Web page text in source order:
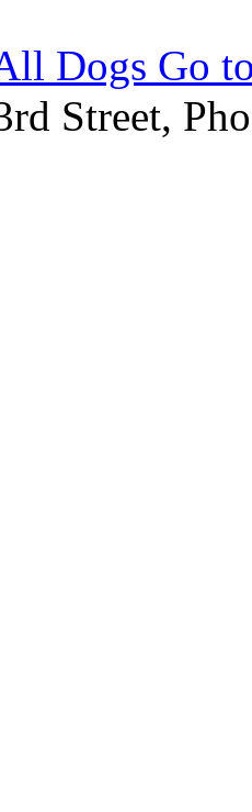
Dogs Go
Street,